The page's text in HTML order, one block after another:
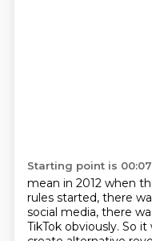
Starting point is
mean in 2012 when
rules started, there
social media, there
TikTok obviously. So it